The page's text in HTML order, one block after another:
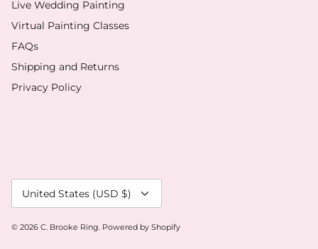
Live Wedding Painting
Virtual Painting Classes
FAQs
Shipping and Returns
Privacy Policy
Currency
United States (USD $)
© 2026 C. Brooke Ring. Powered by Shopify